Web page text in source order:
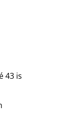
43 is